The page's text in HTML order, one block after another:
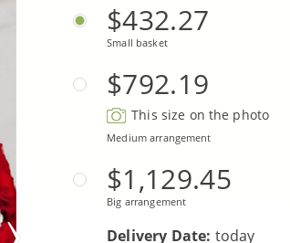
$432.27
Small basket
$792.19
This size on the photo
Medium arrangement
$1,129.45
Big arrangement
Delivery Date: today